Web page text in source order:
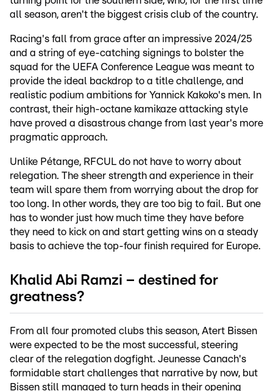
all season, aren't the biggest crisis club of the country.
Racing's fall from grace after an impressive 2024/25
and a string of eye-catching signings to bolster the
squad for the UEFA Conference League was meant to
provide the ideal backdrop to a title challenge, and
realistic podium ambitions for Yannick Kakoko's men. In
contrast, their high-octane kamikaze attacking style
have proved a disastrous change from last year's more
pragmatic approach.
Unlike Pétange, RFCUL do not have to worry about
relegation. The sheer strength and experience in their
team will spare them from worrying about the drop for
too long. In other words, they are too big to fail. But one
has to wonder just how much time they have before
they need to kick on and start getting wins on a steady
basis to achieve the top-four finish required for Europe.
Khalid Abi Ramzi – destined for
greatness?
From all four promoted clubs this season, Atert Bissen
were expected to be the most successful, steering
clear of the relegation dogfight. Jeunesse Canach's
formidable start challenges that narrative by now, but
Bissen still managed to turn heads in their opening